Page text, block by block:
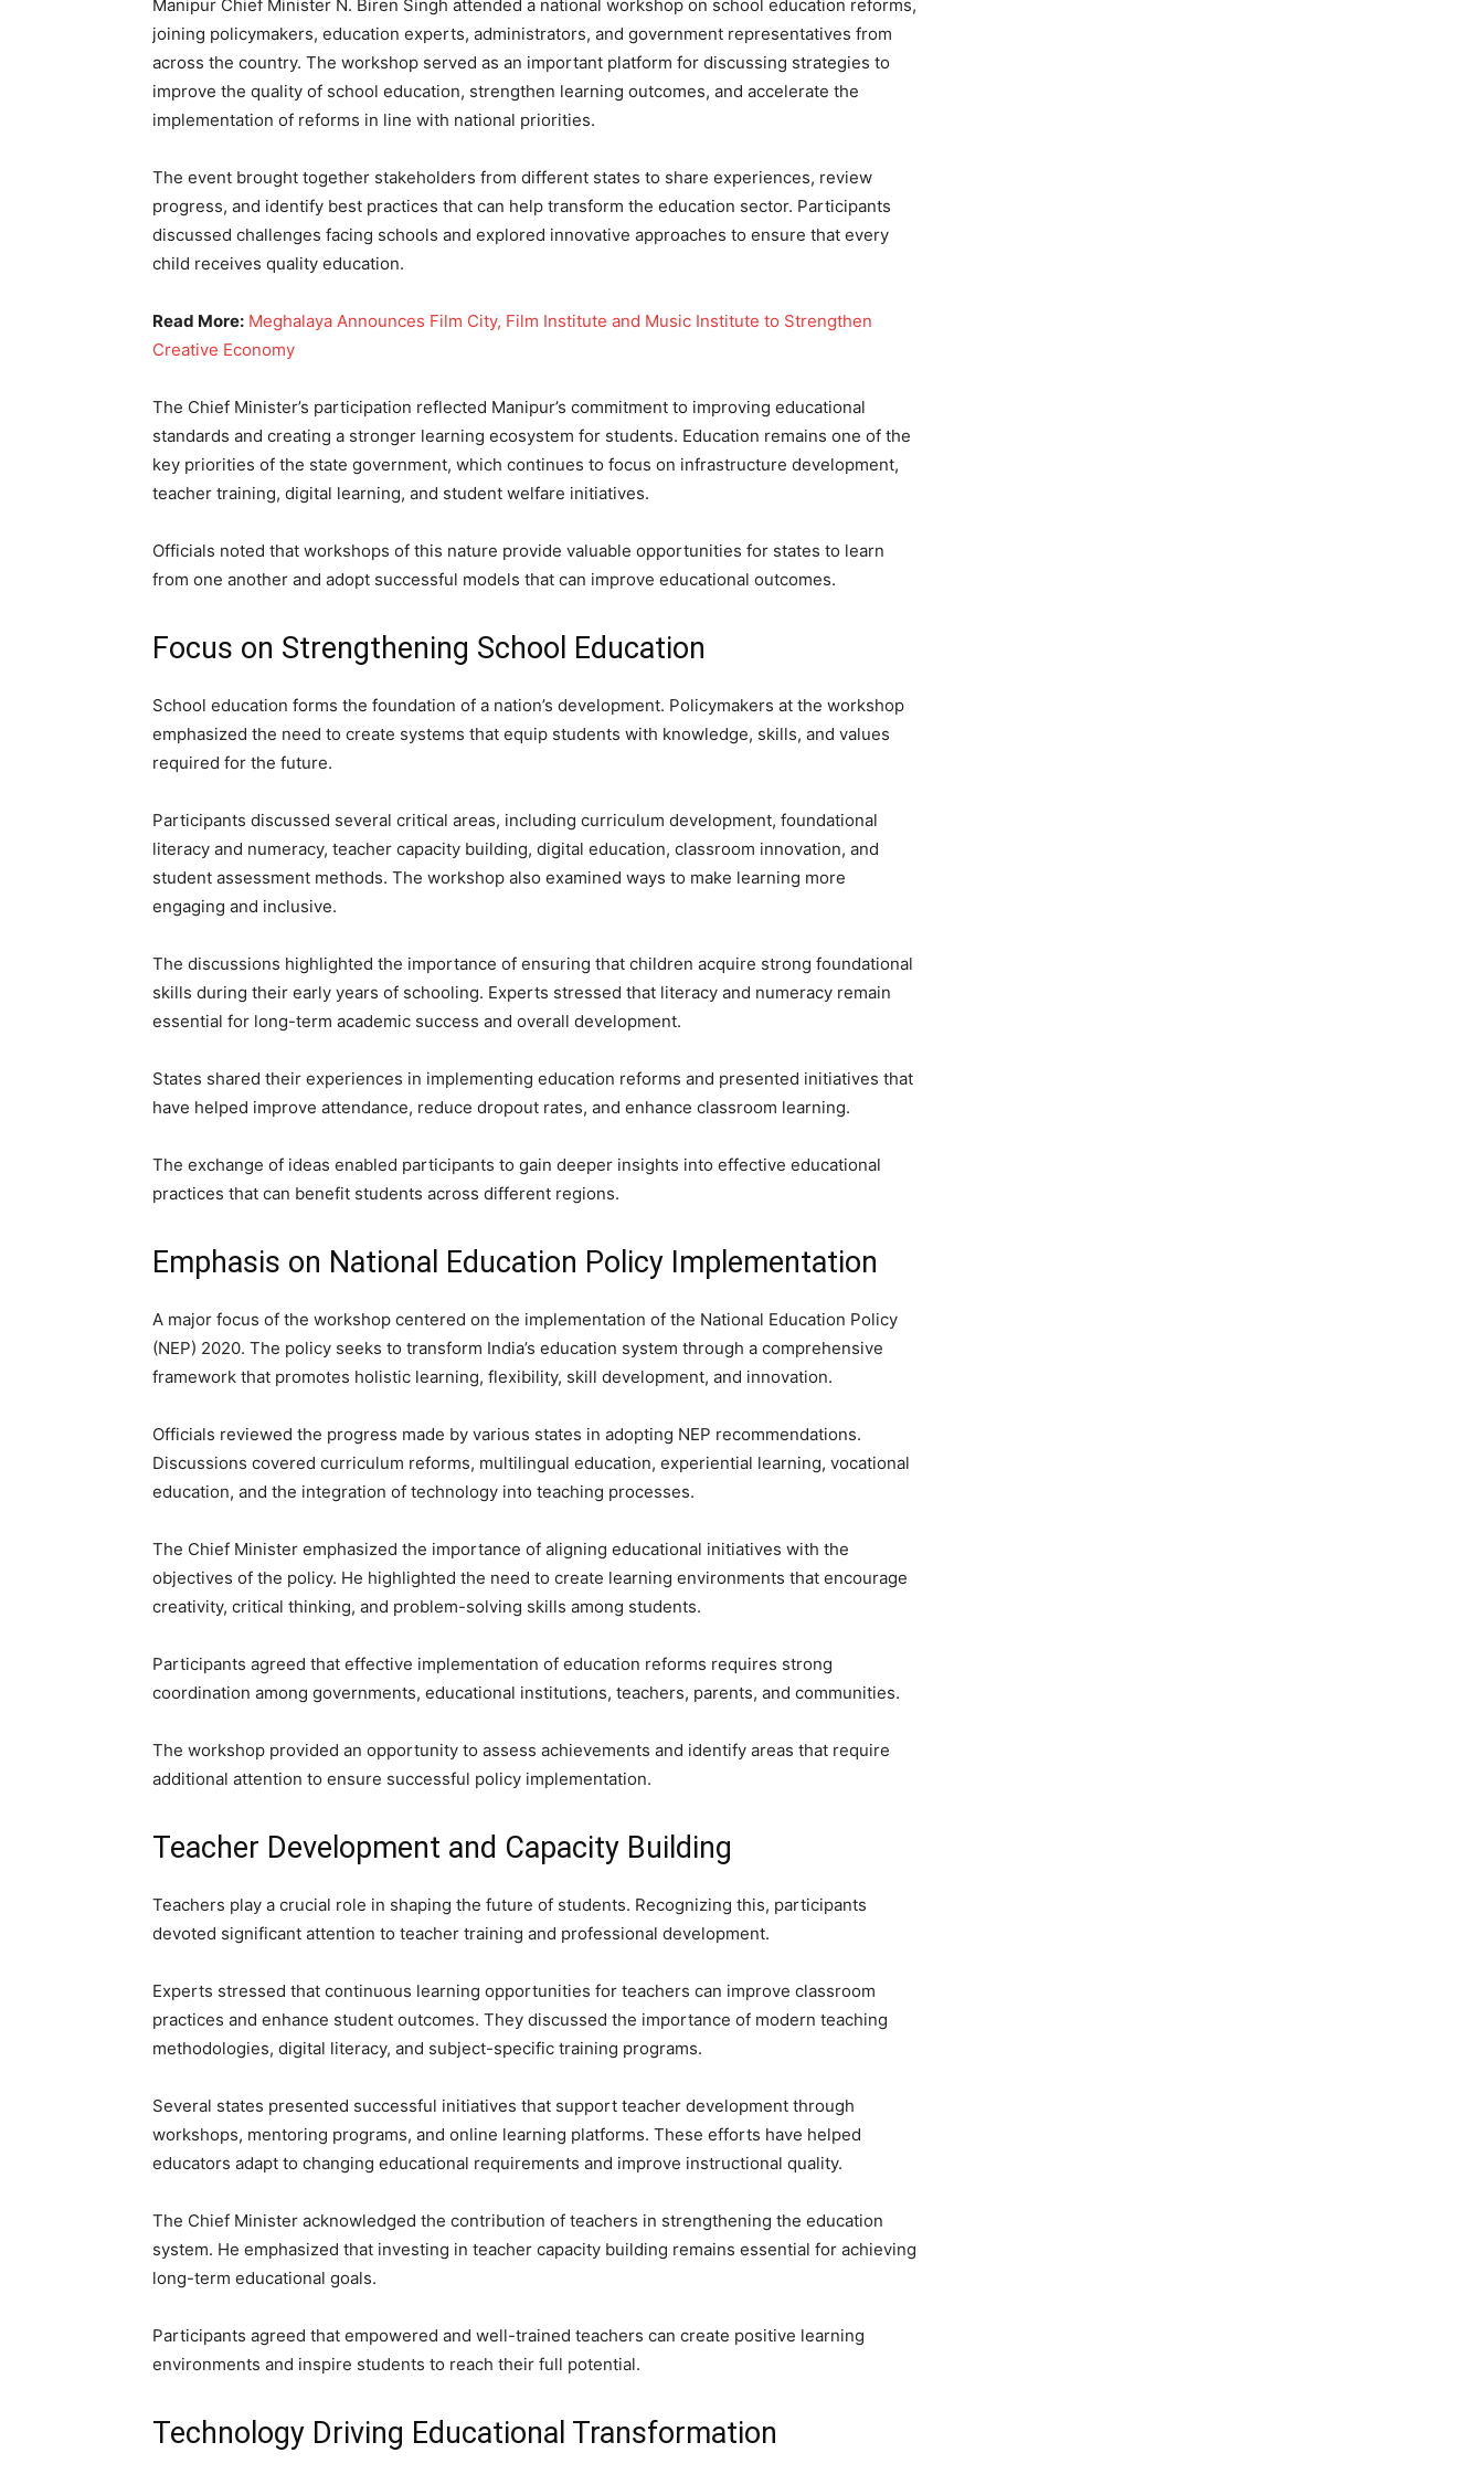
Manipur Chief Minister N. Biren Singh attended a national workshop on school education reforms,
joining policymakers, education experts, administrators, and government representatives from
across the country. The workshop served as an important platform for discussing strategies to
improve the quality of school education, strengthen learning outcomes, and accelerate the
implementation of reforms in line with national priorities.
The event brought together stakeholders from different states to share experiences, review
progress, and identify best practices that can help transform the education sector. Participants
discussed challenges facing schools and explored innovative approaches to ensure that every
child receives quality education.
Read More: Meghalaya Announces Film City, Film Institute and Music Institute to Strengthen
Creative Economy
The Chief Minister’s participation reflected Manipur’s commitment to improving educational
standards and creating a stronger learning ecosystem for students. Education remains one of the
key priorities of the state government, which continues to focus on infrastructure development,
teacher training, digital learning, and student welfare initiatives.
Officials noted that workshops of this nature provide valuable opportunities for states to learn
from one another and adopt successful models that can improve educational outcomes.
Focus on Strengthening School Education
School education forms the foundation of a nation’s development. Policymakers at the workshop
emphasized the need to create systems that equip students with knowledge, skills, and values
required for the future.
Participants discussed several critical areas, including curriculum development, foundational
literacy and numeracy, teacher capacity building, digital education, classroom innovation, and
student assessment methods. The workshop also examined ways to make learning more
engaging and inclusive.
The discussions highlighted the importance of ensuring that children acquire strong foundational
skills during their early years of schooling. Experts stressed that literacy and numeracy remain
essential for long-term academic success and overall development.
States shared their experiences in implementing education reforms and presented initiatives that
have helped improve attendance, reduce dropout rates, and enhance classroom learning.
The exchange of ideas enabled participants to gain deeper insights into effective educational
practices that can benefit students across different regions.
Emphasis on National Education Policy Implementation
A major focus of the workshop centered on the implementation of the National Education Policy
(NEP) 2020. The policy seeks to transform India’s education system through a comprehensive
framework that promotes holistic learning, flexibility, skill development, and innovation.
Officials reviewed the progress made by various states in adopting NEP recommendations.
Discussions covered curriculum reforms, multilingual education, experiential learning, vocational
education, and the integration of technology into teaching processes.
The Chief Minister emphasized the importance of aligning educational initiatives with the
objectives of the policy. He highlighted the need to create learning environments that encourage
creativity, critical thinking, and problem-solving skills among students.
Participants agreed that effective implementation of education reforms requires strong
coordination among governments, educational institutions, teachers, parents, and communities.
The workshop provided an opportunity to assess achievements and identify areas that require
additional attention to ensure successful policy implementation.
Teacher Development and Capacity Building
Teachers play a crucial role in shaping the future of students. Recognizing this, participants
devoted significant attention to teacher training and professional development.
Experts stressed that continuous learning opportunities for teachers can improve classroom
practices and enhance student outcomes. They discussed the importance of modern teaching
methodologies, digital literacy, and subject-specific training programs.
Several states presented successful initiatives that support teacher development through
workshops, mentoring programs, and online learning platforms. These efforts have helped
educators adapt to changing educational requirements and improve instructional quality.
The Chief Minister acknowledged the contribution of teachers in strengthening the education
system. He emphasized that investing in teacher capacity building remains essential for achieving
long-term educational goals.
Participants agreed that empowered and well-trained teachers can create positive learning
environments and inspire students to reach their full potential.
Technology Driving Educational Transformation